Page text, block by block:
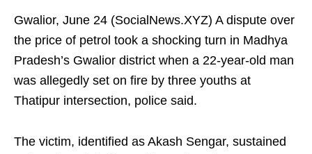
Gwalior, June 24 (SocialNews.XYZ) A dispute over
the price of petrol took a shocking turn in Madhya
Pradesh’s Gwalior district when a 22-year-old man
was allegedly set on fire by three youths at
Thatipur intersection, police said.
The victim, identified as Akash Sengar, sustained